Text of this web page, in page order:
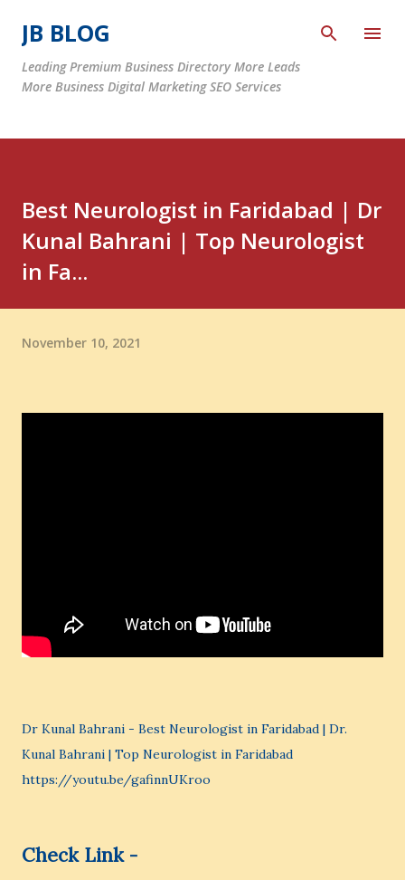
JB BLOG
Leading Premium Business Directory More Leads
More Business Digital Marketing SEO Services
Best Neurologist in Faridabad | Dr
Kunal Bahrani | Top Neurologist
in Fa...
November 10, 2021
Dr Kunal Bahrani - Best Neurologist in Faridabad | Dr.
Kunal Bahrani | Top Neurologist in Faridabad
https://youtu.be/gafinnUKroo
Check Link -